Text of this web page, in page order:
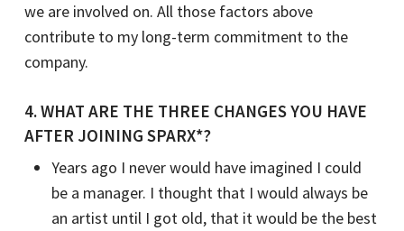
we are involved on. All those factors above
contribute to my long-term commitment to the
company.
4. WHAT ARE THE THREE CHANGES YOU HAVE
AFTER JOINING SPARX*?
Years ago I never would have imagined I could
be a manager. I thought that I would always be
an artist until I got old, that it would be the best